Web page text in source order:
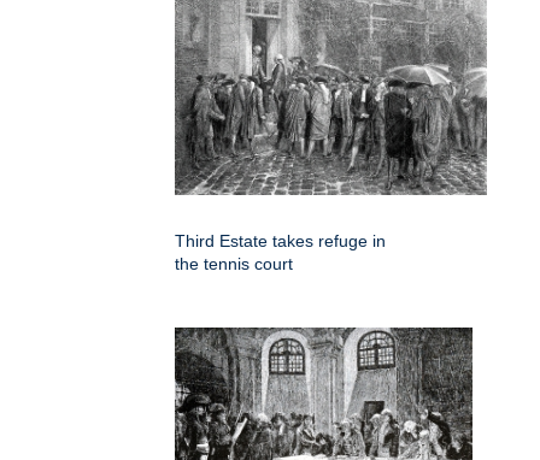
Third Estate takes refuge in
the tennis court